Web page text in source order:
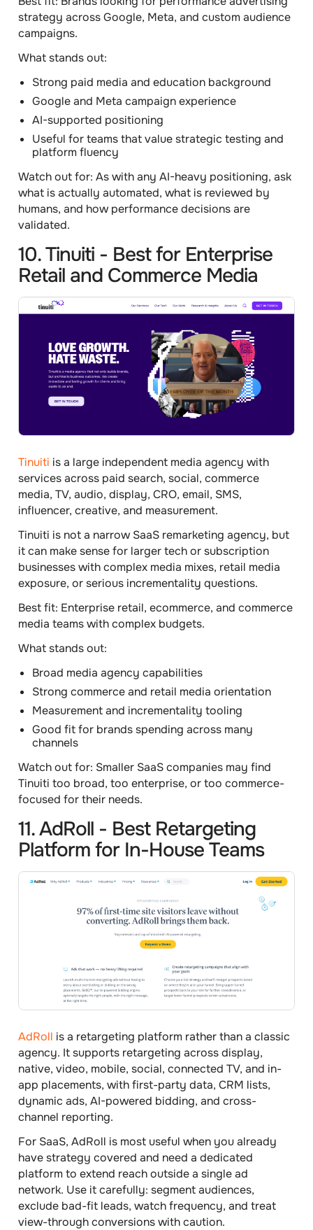
strategy across Google, Meta, and custom audience
campaigns.
What stands out:
Strong paid media and education background
Google and Meta campaign experience
AI-supported positioning
Useful for teams that value strategic testing and
platform fluency
Watch out for: As with any AI-heavy positioning, ask
what is actually automated, what is reviewed by
humans, and how performance decisions are
validated.
10. Tinuiti - Best for Enterprise
Retail and Commerce Media
Tinuiti is a large independent media agency with
services across paid search, social, commerce
media, TV, audio, display, CRO, email, SMS,
influencer, creative, and measurement.
Tinuiti is not a narrow SaaS remarketing agency, but
it can make sense for larger tech or subscription
businesses with complex media mixes, retail media
exposure, or serious incrementality questions.
Best fit: Enterprise retail, ecommerce, and commerce
media teams with complex budgets.
What stands out:
Broad media agency capabilities
Strong commerce and retail media orientation
Measurement and incrementality tooling
Good fit for brands spending across many
channels
Watch out for: Smaller SaaS companies may find
Tinuiti too broad, too enterprise, or too commerce-
focused for their needs.
11. AdRoll - Best Retargeting
Platform for In-House Teams
AdRoll is a retargeting platform rather than a classic
agency. It supports retargeting across display,
native, video, mobile, social, connected TV, and in-
app placements, with first-party data, CRM lists,
dynamic ads, AI-powered bidding, and cross-
channel reporting.
For SaaS, AdRoll is most useful when you already
have strategy covered and need a dedicated
platform to extend reach outside a single ad
network. Use it carefully: segment audiences,
exclude bad-fit leads, watch frequency, and treat
view-through conversions with caution.